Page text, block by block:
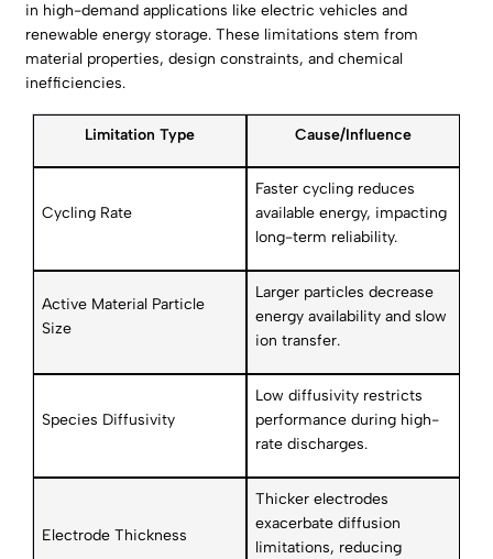
in high-demand applications like electric vehicles and
renewable energy storage. These limitations stem from
material properties, design constraints, and chemical
inefficiencies.
Limitation Type Cause/Influence
Cycling Rate
Faster cycling reduces
available energy, impacting
long-term reliability.
Active Material Particle
Size
Larger particles decrease
energy availability and slow
ion transfer.
Species Diffusivity
Low diffusivity restricts
performance during high-
rate discharges.
Electrode Thickness
Thicker electrodes
exacerbate diffusion
limitations, reducing